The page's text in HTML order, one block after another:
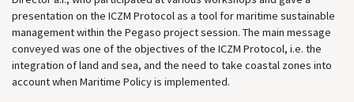
presentation on the ICZM Protocol as a tool for maritime sustainable
management within the Pegaso project session. The main message
conveyed was one of the objectives of the ICZM Protocol, i.e. the
integration of land and sea, and the need to take coastal zones into
account when Maritime Policy is implemented.